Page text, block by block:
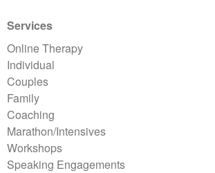
Services
Online Therapy
Individual
Couples
Family
Coaching
Marathon/Intensives
Workshops
Speaking Engagements